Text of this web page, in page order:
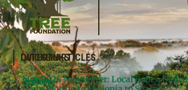
QUICKLINKS
Donate
Projects
LATEST ARTICLES
June 2026 Newsletter: Local Roots,